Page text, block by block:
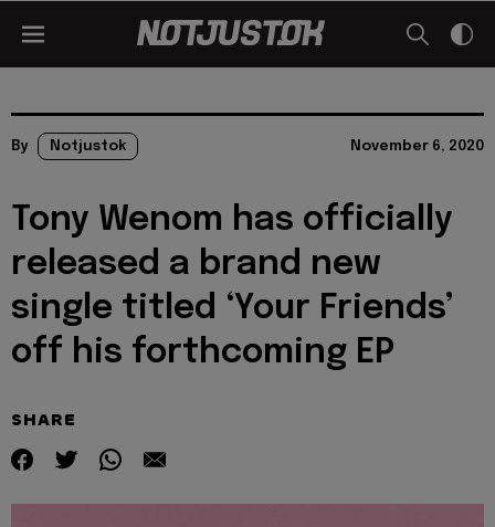
By Notjustok November 6, 2020
Tony Wenom has officially
released a brand new
single titled ‘Your Friends’
off his forthcoming EP
SHARE